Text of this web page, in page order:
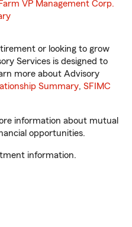
VP Management Corp.
or looking to grow
Services is designed to
more about Advisory
Summary, SFIMC
information about mutual
opportunities.
information.